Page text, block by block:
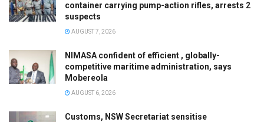
container carrying pump-action rifles, arrests 2
suspects
AUGUST 7, 2026
NIMASA confident of efficient , globally-
competitive maritime administration, says
Mobereola
AUGUST 6, 2026
Customs, NSW Secretariat sensitise